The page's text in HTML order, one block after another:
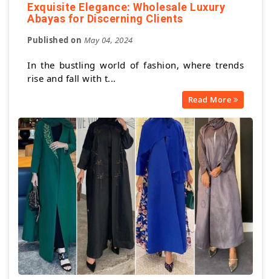
Exquisite Elegance: Wholesale Luxury
Abayas for Discerning Clients
Published on May 04, 2024
In the bustling world of fashion, where trends
rise and fall with t...
Read More